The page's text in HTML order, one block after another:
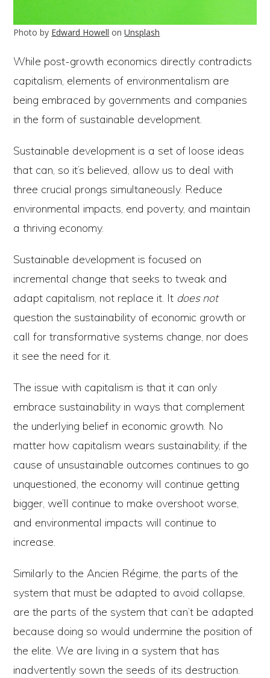
Photo by Edward Howell onUnsplash
While post-growth economics directly contradicts
capitalism, elements of environmentalism are
being embraced by governments and companies
in the form of sustainable development.
Sustainable development is a set of loose ideas
that can, so it’s believed, allow us to deal with
three crucial prongs simultaneously. Reduce
environmental impacts, end poverty, and maintain
a thriving economy.
Sustainable development is focused on
incremental change that seeks to tweak and
adapt capitalism, not replace it. It does not
question the sustainability of economic growth or
call for transformative systems change, nor does
it see the need for it.
The issue with capitalism is that it can only
embrace sustainability in ways that complement
the underlying belief in economic growth. No
matter how capitalism wears sustainability, if the
cause of unsustainable outcomes continues to go
unquestioned, the economy will continue getting
bigger, we’ll continue to make overshoot worse,
and environmental impacts will continue to
increase.
Similarly to the Ancien Régime, the parts of the
system that must be adapted to avoid collapse,
are the parts of the system that can’t be adapted
because doing so would undermine the position of
the elite. We are living in a system that has
inadvertently sown the seeds of its destruction.